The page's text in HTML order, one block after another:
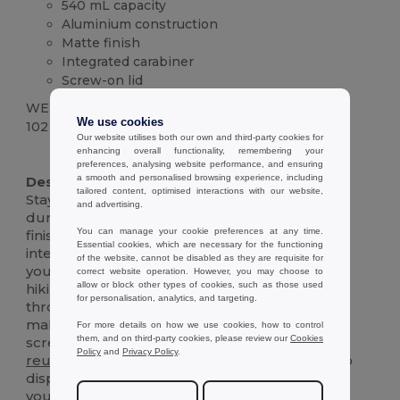
540 mL capacity
Aluminium construction
Matte finish
Integrated carabiner
Screw-on lid
WEIGHT
102 g.
High Stock
Description :
Stay hydrated on the go with this sleek and
durable 540 mL aluminium bottle. The matte
finish adds a touch of sophistication, while the
integrated carabiner makes it easy to clip onto
your bag, backpack, or belt loop. Perfect for
hiking, biking, or simply staying refreshed
throughout the day. The wide-mouth opening
makes it easy to fill and clean, and the secure
screw-on lid prevents spills and leaks. This
reusablebottle is an eco-friendly alternative to
disposable plastic bottles, helping you reduce
your environmental impact. Durable and
We use cookies
Our website utilises both our own and third-party cookies for
enhancing overall functionality, remembering your
preferences, analysing website performance, and ensuring
a smooth and personalised browsing experience, including
tailored content, optimised interactions with our website,
and advertising.
You can manage your cookie preferences at any time.
Essential cookies, which are necessary for the functioning
of the website, cannot be disabled as they are requisite for
correct website operation. However, you may choose to
allow or block other types of cookies, such as those used
for personalisation, analytics, and targeting.
For more details on how we use cookies, how to control
them, and on third-party cookies, please review ourCookies
Policy and Privacy Policy.